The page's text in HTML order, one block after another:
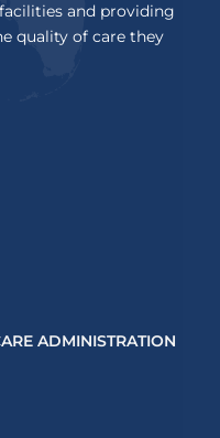
and providing
quality of care they
ADMINISTRATION